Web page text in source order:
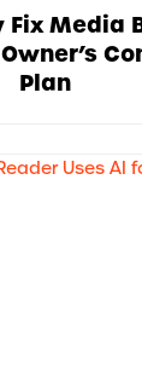
Fix Media
Plan